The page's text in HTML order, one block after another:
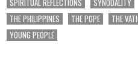
THE PHILIPPINES
THE POPE THE
YOUNG PEOPLE